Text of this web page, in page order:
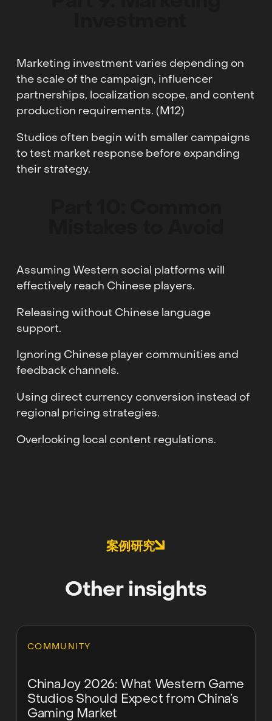
Marketing investment varies depending on
the scale of the campaign, influencer
partnerships, localization scope, and content
production requirements. (M12)
Studios often begin with smaller campaigns
to test market response before expanding
their strategy.
Assuming Western social platforms will
effectively reach Chinese players.
Releasing without Chinese language
support.
Ignoring Chinese player communities and
feedback channels.
Using direct currency conversion instead of
regional pricing strategies.
Overlooking local content regulations.
案例研究
Other insights
COMMUNITY
ChinaJoy 2026: What Western Game
Studios Should Expect from China’s
Gaming Market
Learn more